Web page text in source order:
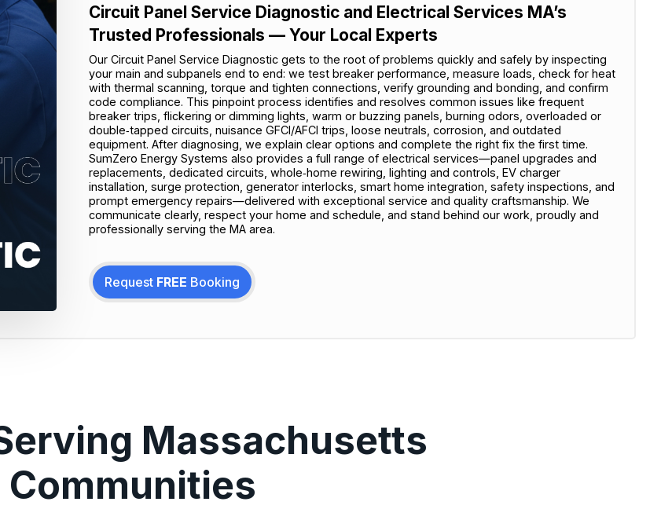
Circuit Panel Service Diagnostic and Electrical Services MA’s
Trusted Professionals — Your Local Experts
Our Circuit Panel Service Diagnostic gets to the root of problems quickly and safely by inspecting
your main and subpanels end to end: we test breaker performance, measure loads, check for heat
with thermal scanning, torque and tighten connections, verify grounding and bonding, and confirm
code compliance. This pinpoint process identifies and resolves common issues like frequent
breaker trips, flickering or dimming lights, warm or buzzing panels, burning odors, overloaded or
double‑tapped circuits, nuisance GFCI/AFCI trips, loose neutrals, corrosion, and outdated
equipment. After diagnosing, we explain clear options and complete the right fix the first time.
SumZero Energy Systems also provides a full range of electrical services—panel upgrades and
replacements, dedicated circuits, whole‑home rewiring, lighting and controls, EV charger
installation, surge protection, generator interlocks, smart home integration, safety inspections, and
prompt emergency repairs—delivered with exceptional service and quality craftsmanship. We
communicate clearly, respect your home and schedule, and stand behind our work, proudly and
professionally serving the MA area.
Request FREE Booking
Massachusetts
Communities